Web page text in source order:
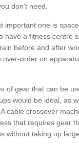
don't need.
important one is
have a fitness centre
before and after
over-order on
of gear that can be
would be ideal, as
cable crossover
that requires gear
without taking up